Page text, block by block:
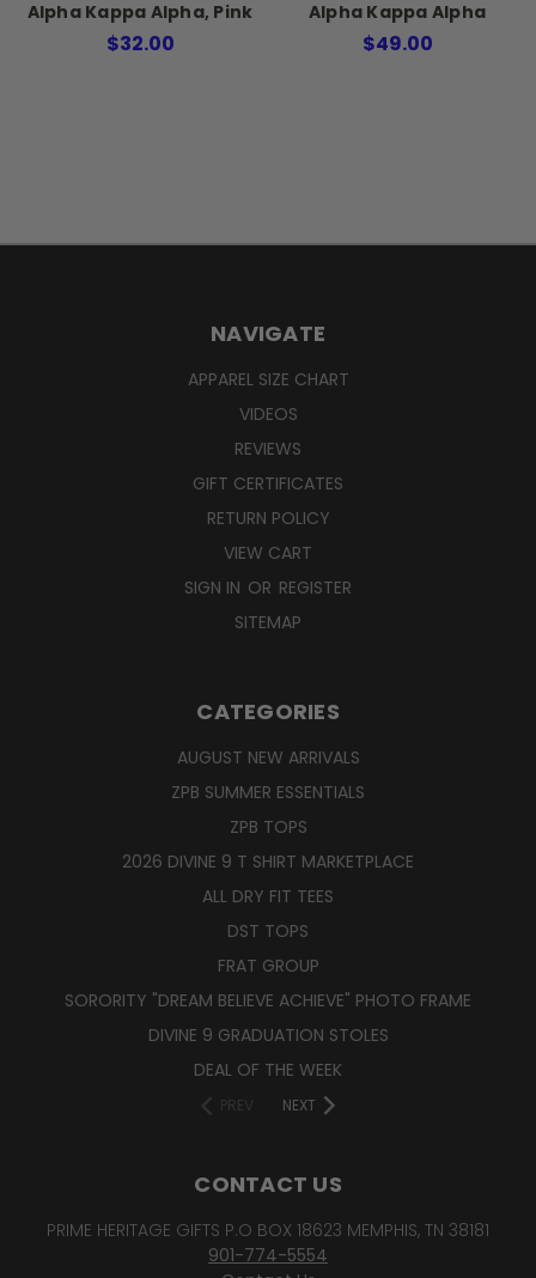
Alpha Kappa Alpha, Pink
$32.00
Alpha Kappa Alpha
$49.00
NAVIGATE
APPAREL SIZE CHART
VIDEOS
REVIEWS
GIFT CERTIFICATES
RETURN POLICY
VIEW CART
SIGN IN OR REGISTER
SITEMAP
CATEGORIES
AUGUST NEW ARRIVALS
ZPB SUMMER ESSENTIALS
ZPB TOPS
2026 DIVINE 9 T SHIRT MARKETPLACE
ALL DRY FIT TEES
DST TOPS
FRAT GROUP
SORORITY "DREAM BELIEVE ACHIEVE" PHOTO FRAME
DIVINE 9 GRADUATION STOLES
DEAL OF THE WEEK
PREV NEXT
CONTACT US
PRIME HERITAGE GIFTS P.O BOX 18623 MEMPHIS, TN 38181
901-774-5554